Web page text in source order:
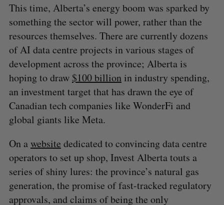
This time, Alberta’s energy boom was sparked by
something the sector will power, rather than the
resources themselves. There are currently dozens
of AI data centre projects in various stages of
development across the province; Alberta is
hoping to draw $100 billionin industry spending,
an investment target that has drawn the eye of
Canadian tech companies like WonderFi and
global giants like Meta.
On awebsite dedicated to convincing data centre
operators to set up shop, Invest Alberta touts a
series of shiny lures: the province’s natural gas
generation, the promise of fast-tracked regulatory
approvals, and claims of being the only